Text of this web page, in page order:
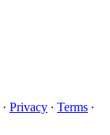
· Privacy ∙ Terms ∙